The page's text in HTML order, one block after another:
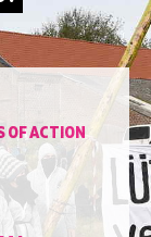
OF ACTION